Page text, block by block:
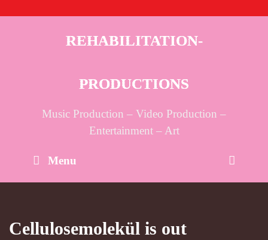
REHABILITATION-
PRODUCTIONS
Music Production – Video Production –
Entertainment – Art
Menu
Cellulosemolekül is out